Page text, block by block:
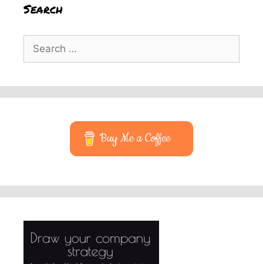
Search
Search
for:
Buy Me a Coffee